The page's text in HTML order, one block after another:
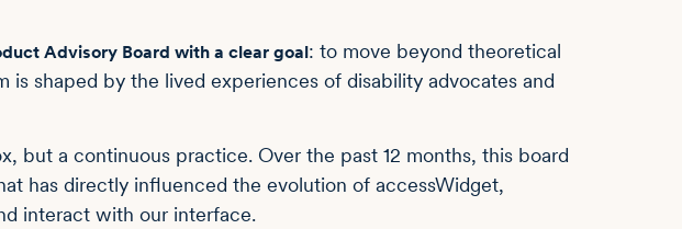
Advisory Board with a clear goal: to move beyond theoretical
is shaped by the lived experiences of disability advocates and
but a continuous practice. Over the past 12 months, this board
has directly influenced the evolution of accessWidget,
interact with our interface.